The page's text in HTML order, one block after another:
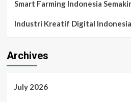
Smart Farming Indonesia
Industri Kreatif Digital
Archives
July 2026